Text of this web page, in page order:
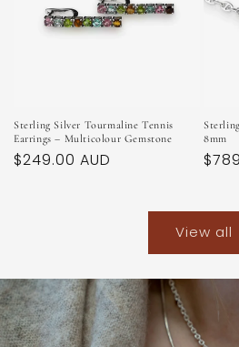
Sterling Silver Tourmaline Tennis
Earrings – Multicolour Gemstone
Regular
$249.00 AUD
8mm
View all